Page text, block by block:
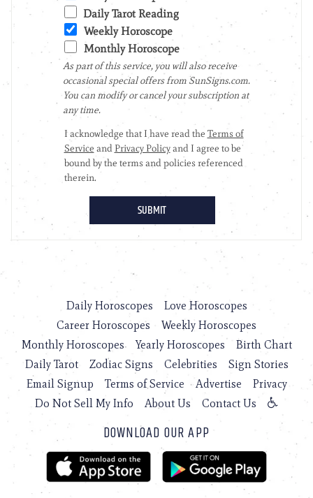
Daily Horoscopes
Love Horoscopes
Career Horoscopes
Weekly Horoscopes
Monthly Horoscopes
Yearly Horoscopes
Birth Chart
Daily Tarot
Zodiac Signs Celebrities
Sign Stories
Email Signup
Terms of Service Advertise
Privacy
Do Not Sell My Info
About Us Contact Us
DOWNLOAD OUR APP